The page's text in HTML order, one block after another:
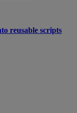
reusable scripts